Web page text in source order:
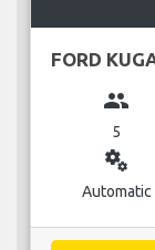
FORD
group
5
miscellaneous_services
Automatic